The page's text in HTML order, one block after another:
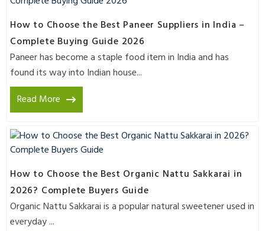
How to Choose the Best Paneer Suppliers in India –
Complete Buying Guide 2026
Paneer has become a staple food item in India and has
found its way into Indian house...
Read More
How to Choose the Best Organic Nattu Sakkarai in
2026? Complete Buyers Guide
Organic Nattu Sakkarai is a popular natural sweetener used in
everyday ...